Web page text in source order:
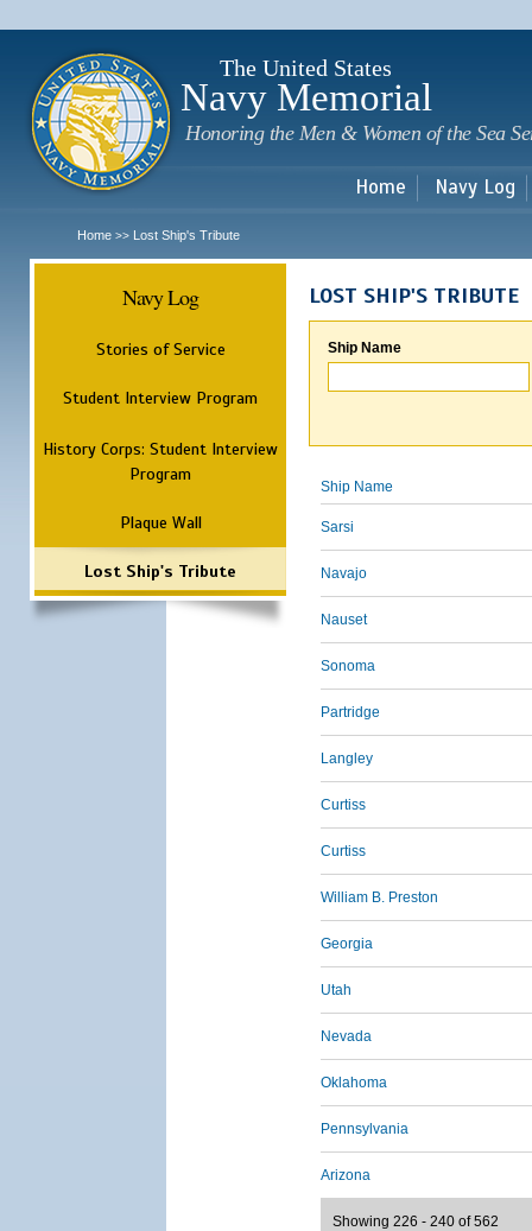
The United States
Navy Memorial
Honoring the Men & Women of the Sea
Home Navy Log
Home >> Lost Ship's Tribute
Navy Log
Stories of Service
Student Interview Program
History Corps: Student Interview
Program
Plaque Wall
Lost Ship's Tribute
LOST SHIP'S TRIBUTE
Ship Name
Ship Name
Sarsi
Navajo
Nauset
Sonoma
Partridge
Langley
Curtiss
Curtiss
William B. Preston
Georgia
Utah
Nevada
Oklahoma
Pennsylvania
Arizona
Showing 226 - 240 of 562